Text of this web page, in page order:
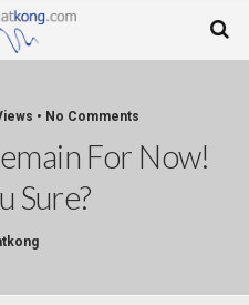
• No Comments
For Now!
Sure?